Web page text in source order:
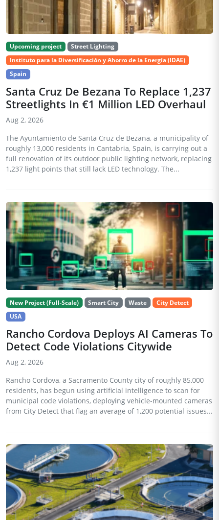
Upcoming project
Street Lighting
Instituto para la Diversificación y Ahorro de la Energía (IDAE)
Spain
Santa Cruz De Bezana To Replace 1,237
Streetlights In €1 Million LED Overhaul
Aug 2, 2026
The Ayuntamiento de Santa Cruz de Bezana, a municipality of
roughly 13,000 residents in Cantabria, Spain, is carrying out a
full renovation of its outdoor public lighting network, replacing
1,237 light points that still lack LED technology. The...
New Project (Full-Scale) Smart City Waste
City Detect
USA
Rancho Cordova Deploys AI Cameras To
Detect Code Violations Citywide
Aug 2, 2026
Rancho Cordova, a Sacramento County city of roughly 85,000
residents, has begun using artificial intelligence to scan for
municipal code violations, deploying vehicle-mounted cameras
from City Detect that flag an average of 1,200 potential issues...